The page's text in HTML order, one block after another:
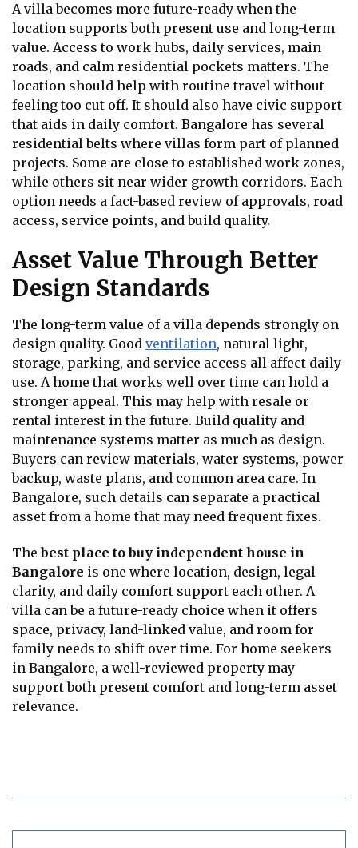
A villa becomes more future-ready when the
location supports both present use and long-term
value. Access to work hubs, daily services, main
roads, and calm residential pockets matters. The
location should help with routine travel without
feeling too cut off. It should also have civic support
that aids in daily comfort. Bangalore has several
residential belts where villas form part of planned
projects. Some are close to established work zones,
while others sit near wider growth corridors. Each
option needs a fact-based review of approvals, road
access, service points, and build quality.
Asset Value Through Better
Design Standards
The long-term value of a villa depends strongly on
design quality. Good ventilation, natural light,
storage, parking, and service access all affect daily
use. A home that works well over time can hold a
stronger appeal. This may help with resale or
rental interest in the future. Build quality and
maintenance systems matter as much as design.
Buyers can review materials, water systems, power
backup, waste plans, and common area care. In
Bangalore, such details can separate a practical
asset from a home that may need frequent fixes.
Thebest place to buy independent house in
Bangalore is one where location, design, legal
clarity, and daily comfort support each other. A
villa can be a future-ready choice when it offers
space, privacy, land-linked value, and room for
family needs to shift over time. For home seekers
in Bangalore, a well-reviewed property may
support both present comfort and long-term asset
relevance.